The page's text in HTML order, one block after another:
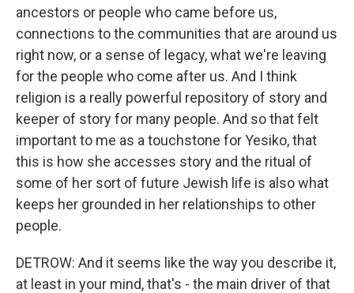
ancestors or people who came before us,
connections to the communities that are around us
right now, or a sense of legacy, what we're leaving
for the people who come after us. And I think
religion is a really powerful repository of story and
keeper of story for many people. And so that felt
important to me as a touchstone for Yesiko, that
this is how she accesses story and the ritual of
some of her sort of future Jewish life is also what
keeps her grounded in her relationships to other
people.
DETROW: And it seems like the way you describe it,
at least in your mind, that's - the main driver of that